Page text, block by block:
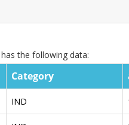
has the following data:
Category
IND